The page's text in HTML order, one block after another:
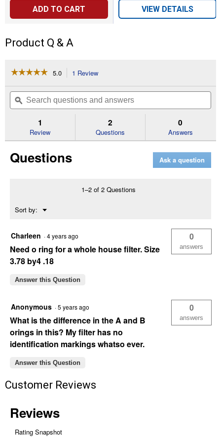
ADD TO CART VIEW DETAILS
Product Q & A
☆☆☆☆☆
☆☆☆☆☆
of
Read
O-
5.0 1 Review
will
navigate
to
reviews.
Search
questions
and
ϙ
1
Review
2
Questions
0
Answers
Questions Ask a question
1–2 of 2 Questions
Sort by: ▼
Menu
Charleen ·4 years ago
Need o ring for a whole house filter. Size
3.78 by4 .18
0
answers
Answer this Question
Anonymous ·5 years ago
What is the difference in the A and B
orings in this? My filter has no
identification markings whatso ever.
0
answers
Answer this Question
Customer Reviews